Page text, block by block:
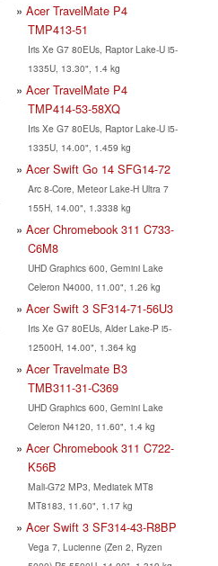
Acer TravelMate P4
TMP413-51
Iris Xe G7 80EUs, Raptor Lake-U i5-
1335U, 13.30", 1.4 kg
Acer TravelMate P4
TMP414-53-58XQ
Iris Xe G7 80EUs, Raptor Lake-U i5-
1335U, 14.00", 1.459 kg
Acer Swift Go 14 SFG14-72
Arc 8-Core, Meteor Lake-H Ultra 7
155H, 14.00", 1.3338 kg
Acer Chromebook 311 C733-
C6M8
UHD Graphics 600, Gemini Lake
Celeron N4000, 11.00", 1.26 kg
Acer Swift 3 SF314-71-56U3
Iris Xe G7 80EUs, Alder Lake-P i5-
12500H, 14.00", 1.364 kg
Acer Travelmate B3
TMB311-31-C369
UHD Graphics 600, Gemini Lake
Celeron N4120, 11.60", 1.4 kg
Acer Chromebook 311 C722-
K56B
Mali-G72 MP3, Mediatek MT8
MT8183, 11.60", 1.17 kg
Acer Swift 3 SF314-43-R8BP
Vega 7, Lucienne (Zen 2, Ryzen